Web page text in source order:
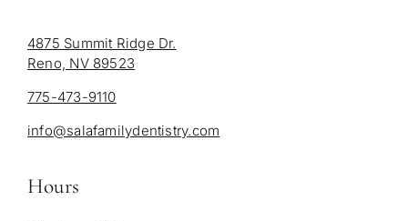
4875 Summit Ridge Dr.
Reno, NV 89523
775-473-9110
info@salafamilydentistry.com
Hours